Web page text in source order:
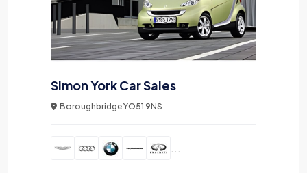
Simon York Car Sales
Boroughbridge YO51 9NS
...